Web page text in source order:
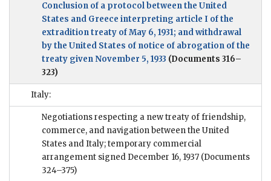
Conclusion of a protocol between the United
States and Greece interpreting article I of the
extradition treaty of May 6, 1931; and withdrawal
by the United States of notice of abrogation of the
treaty given November 5, 1933 (Documents 316–
323)
Italy:
Negotiations respecting a new treaty of friendship,
commerce, and navigation between the United
States and Italy; temporary commercial
arrangement signed December 16, 1937 (Documents
324–375)